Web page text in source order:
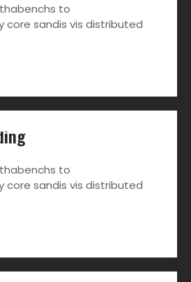
to
core sandis vis distributed
to
core sandis vis distributed